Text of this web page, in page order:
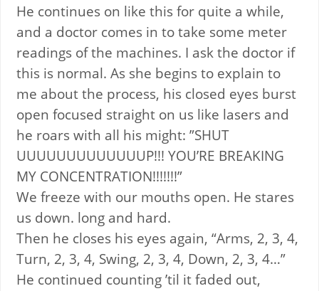
He continues on like this for quite a while,
and a doctor comes in to take some meter
readings of the machines. I ask the doctor if
this is normal. As she begins to explain to
me about the process, his closed eyes burst
open focused straight on us like lasers and
he roars with all his might: ”SHUT
UUUUUUUUUUUUUP!!! YOU’RE BREAKING
MY CONCENTRATION!!!!!!!”
We freeze with our mouths open. He stares
us down. long and hard.
Then he closes his eyes again, “Arms, 2, 3, 4,
Turn, 2, 3, 4, Swing, 2, 3, 4, Down, 2, 3, 4…”
He continued counting ’til it faded out,